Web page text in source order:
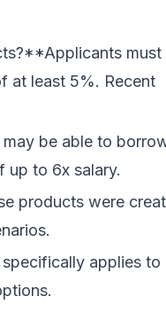
must
at least 5%. Recent
be able to
up to 6x salary.
products were
applies to